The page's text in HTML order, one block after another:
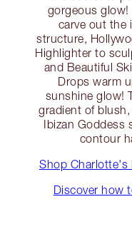
gorgeous
carve out the
structure,
Highlighter to
and Beautiful
Drops warm
sunshine glow!
gradient of
Ibizan Goddess
contour
Shop Charlotte's
Discover how